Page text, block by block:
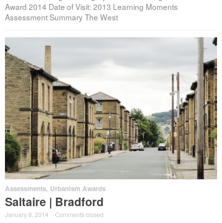
Award 2014 Date of Visit: 2013 Learning Moments
Assessment Summary The West
Assessments, Urbanism Awards
Saltaire | Bradford
January 8, 2014 Comments closed